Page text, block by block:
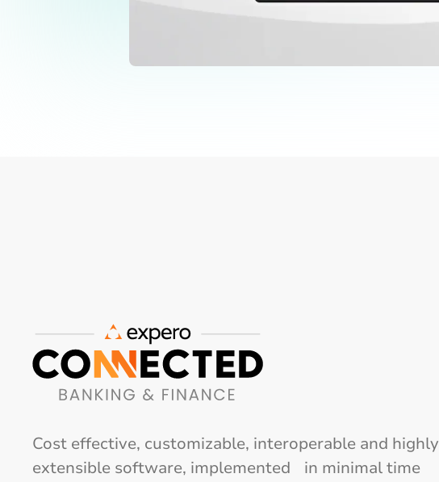
Cost effective, customizable, interoperable and highly
extensible software, implemented in minimal time